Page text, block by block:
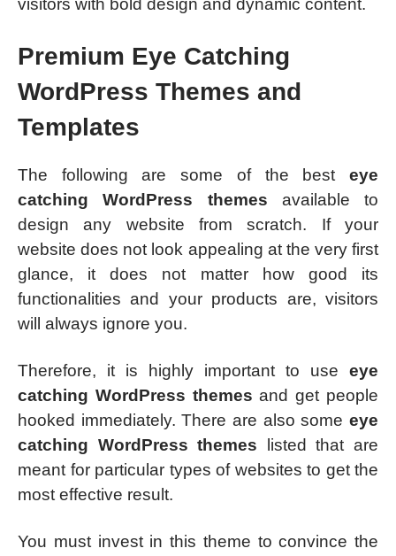
visitors with bold design and dynamic content.
Premium Eye Catching
WordPress Themes and
Templates
The following are some of the best eye
catching WordPress themes available to
design any website from scratch. If your
website does not look appealing at the very first
glance, it does not matter how good its
functionalities and your products are, visitors
will always ignore you.
Therefore, it is highly important to use eye
catching WordPress themes and get people
hooked immediately. There are also some eye
catching WordPress themes listed that are
meant for particular types of websites to get the
most effective result.
You must invest in this theme to convince the